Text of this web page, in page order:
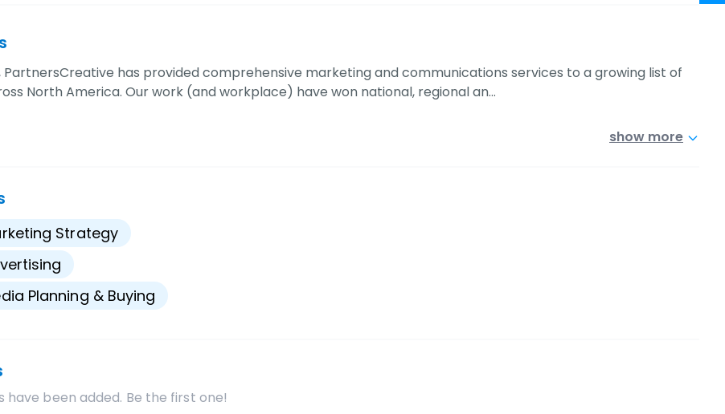
PartnersCreative has provided comprehensive marketing and communications services to a growing list of
North America. Our work (and workplace) have won national, regional an…
show more
Strategy
Planning & Buying
have been added. Be the first one!